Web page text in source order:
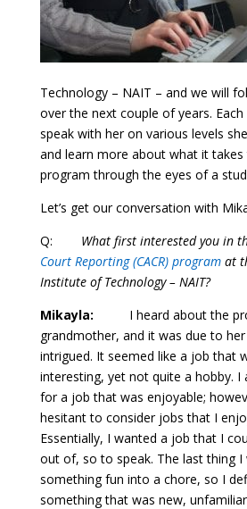
Technology – NAIT – and we will
over the next couple of years.
speak with her on various levels
and learn more about what it
program through the eyes of a
Let’s get our conversation with
Q: What first interested you in
Court Reporting (CACR) programat
Institute of Technology – NAIT?
Mikayla: I heard about the
grandmother, and it was due to
intrigued. It seemed like a job that
interesting, yet not quite a hobby. I
for a job that was enjoyable;
hesitant to consider jobs that I
Essentially, I wanted a job that I
out of, so to speak. The last thing
something fun into a chore, so I
something that was new,